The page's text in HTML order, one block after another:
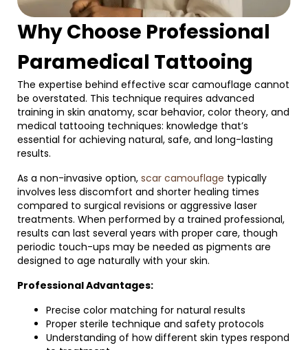
Why Choose Professional
Paramedical Tattooing
The expertise behind effective scar camouflage cannot
be overstated. This technique requires advanced
training in skin anatomy, scar behavior, color theory, and
medical tattooing techniques: knowledge that’s
essential for achieving natural, safe, and long-lasting
results.
As a non-invasive option, scar camouflage typically
involves less discomfort and shorter healing times
compared to surgical revisions or aggressive laser
treatments. When performed by a trained professional,
results can last several years with proper care, though
periodic touch-ups may be needed as pigments are
designed to age naturally with your skin.
Professional Advantages:
Precise color matching for natural results
Proper sterile technique and safety protocols
Understanding of how different skin types respond